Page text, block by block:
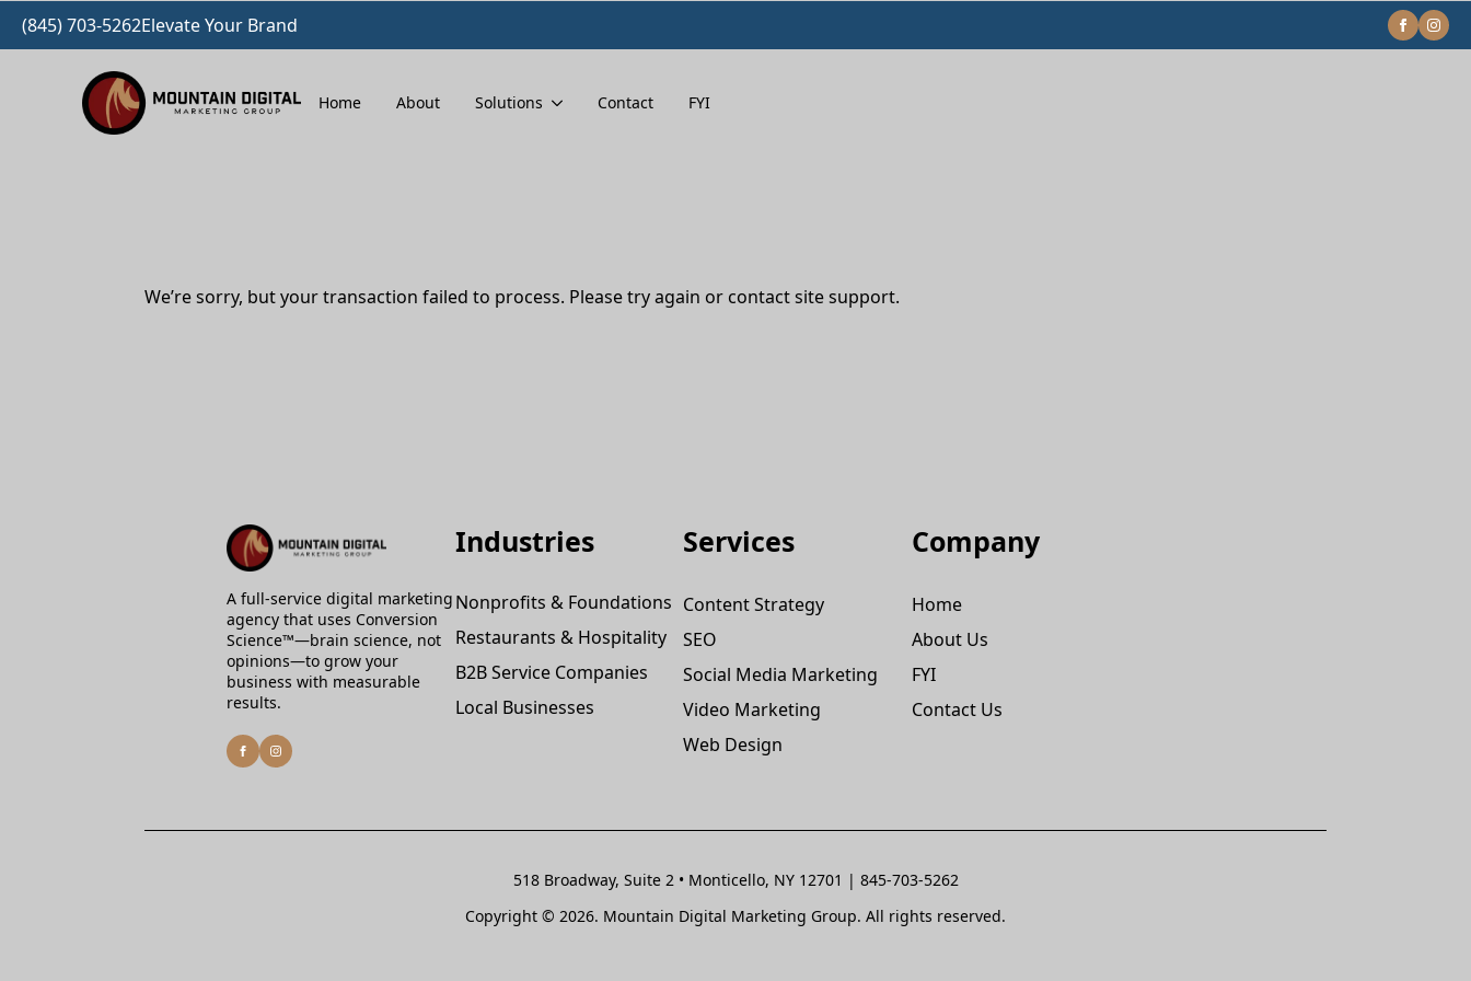
(845) 703-5262Elevate Your Brand
Home About Solutions Contact FYI
We’re sorry, but your transaction failed to process. Please try again or contact site support.
A full-service digital marketing
agency that uses Conversion
Science™—brain science, not
opinions—to grow your
business with measurable
results.
Industries
Nonprofits & Foundations
Restaurants & Hospitality
B2B Service Companies
Local Businesses
Services
Content Strategy
SEO
Social Media Marketing
Video Marketing
Web Design
Company
Home
About Us
FYI
Contact Us
518 Broadway, Suite 2 • Monticello, NY 12701 | 845-703-5262
Copyright © 2026. Mountain Digital Marketing Group. All rights reserved.